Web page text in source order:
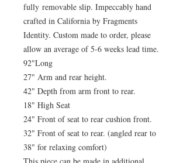
fully removable slip. Impeccably hand
crafted in California by Fragments
Identity. Custom made to order, please
allow an average of 5-6 weeks lead time.
92"Long
27" Arm and rear height.
42" Depth from arm front to rear.
18" High Seat
24" Front of seat to rear cushion front.
32" Front of seat to rear. (angled rear to
38" for relaxing comfort)